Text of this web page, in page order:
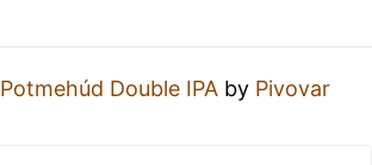
Potmehúd Double IPA by Pivovar